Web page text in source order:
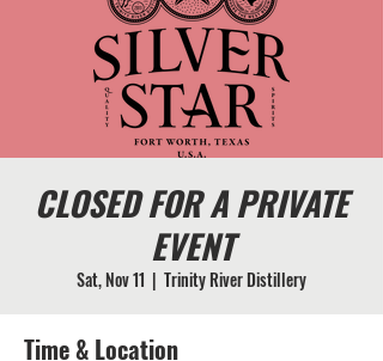
CLOSED FOR A PRIVATE
EVENT
Sat, Nov 11
  |
Trinity River Distillery
Time & Location